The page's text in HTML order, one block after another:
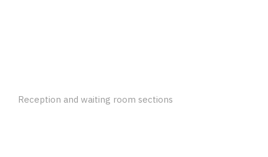
Reception and waiting room sections